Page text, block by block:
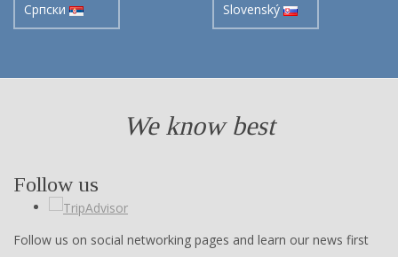
Cрпски Slovenský
We know best
Follow us
Follow us on social networking pages and learn our news first